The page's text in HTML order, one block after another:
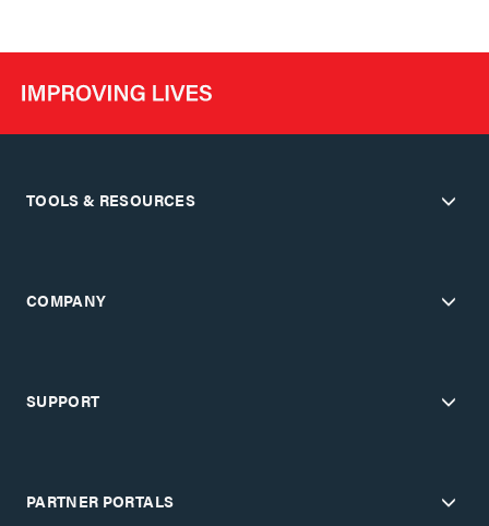
TOOLS & RESOURCES
COMPANY
SUPPORT
PARTNER PORTALS